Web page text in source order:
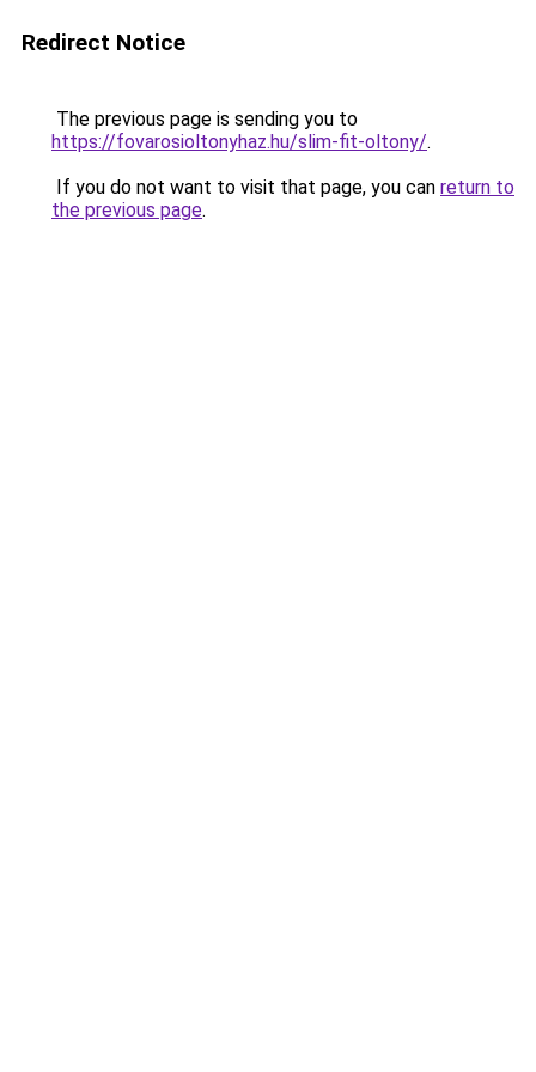
Redirect Notice
The previous page is sending you to
https://fovarosioltonyhaz.hu/slim-fit-oltony/.
If you do not want to visit that page, you can return to
the previous page.